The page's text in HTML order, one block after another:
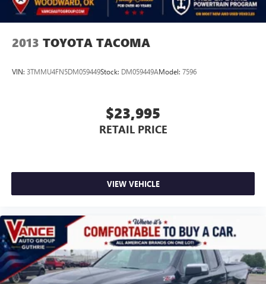
2013 TOYOTA TACOMA
VIN: 3TMMU4FN5DM059449Stock: DM059449AModel: 7596
$23,995
RETAIL PRICE
VIEW VEHICLE